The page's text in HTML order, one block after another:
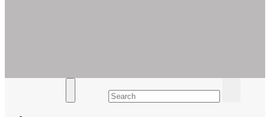
Empowering Women's Health and Wellness with Augmented